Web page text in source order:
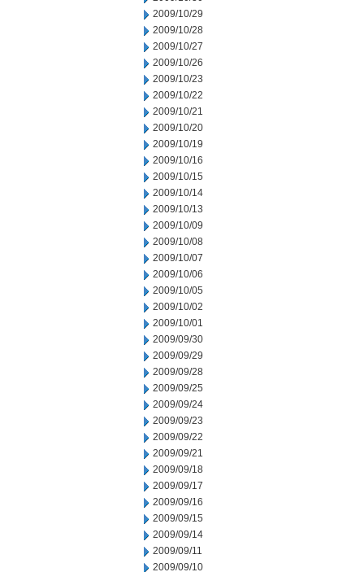
2009/10/29
2009/10/28
2009/10/27
2009/10/26
2009/10/23
2009/10/22
2009/10/21
2009/10/20
2009/10/19
2009/10/16
2009/10/15
2009/10/14
2009/10/13
2009/10/09
2009/10/08
2009/10/07
2009/10/06
2009/10/05
2009/10/02
2009/10/01
2009/09/30
2009/09/29
2009/09/28
2009/09/25
2009/09/24
2009/09/23
2009/09/22
2009/09/21
2009/09/18
2009/09/17
2009/09/16
2009/09/15
2009/09/14
2009/09/11
2009/09/10